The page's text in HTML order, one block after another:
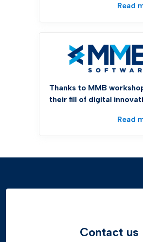
Read
Thanks to MMB
their fill of digital
Read
Contact us